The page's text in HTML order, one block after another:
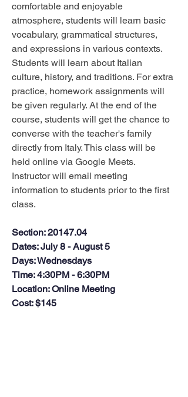
comfortable and enjoyable
atmosphere, students will learn basic
vocabulary, grammatical structures,
and expressions in various contexts.
Students will learn about Italian
culture, history, and traditions. For extra
practice, homework assignments will
be given regularly. At the end of the
course, students will get the chance to
converse with the teacher's family
directly from Italy. This class will be
held online via Google Meets.
Instructor will email meeting
information to students prior to the first
class.
Section: 20147.04
Dates: July 8 - August 5
Days: Wednesdays
Time: 4:30PM - 6:30PM
Location: Online Meeting
Cost: $145